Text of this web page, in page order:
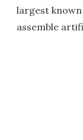
largest
assemble